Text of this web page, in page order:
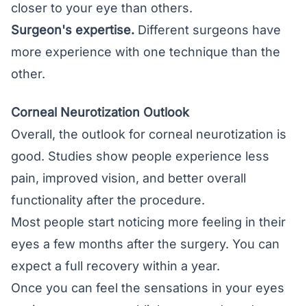
closer to your eye than others.
Surgeon's expertise. Different surgeons have
more experience with one technique than the
other.
Corneal Neurotization Outlook
Overall, the outlook for corneal neurotization is
good. Studies show people experience less
pain, improved vision, and better overall
functionality after the procedure.
Most people start noticing more feeling in their
eyes a few months after the surgery. You can
expect a full recovery within a year.
Once you can feel the sensations in your eyes